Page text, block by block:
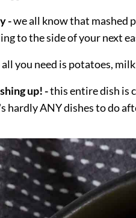
-we all know that mashed
to the side of your next
all you need is potatoes,
up! -this entire dish is
hardly ANY dishes to do